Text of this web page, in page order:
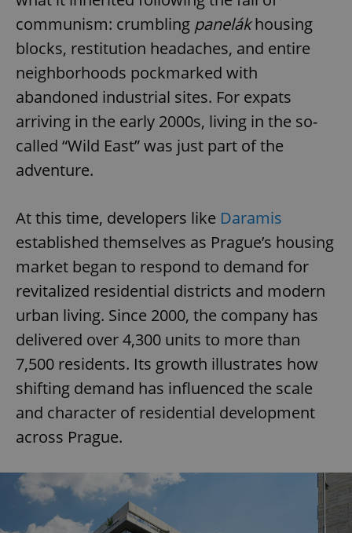
communism: crumbling panelákhousing
blocks, restitution headaches, and entire
neighborhoods pockmarked with
abandoned industrial sites. For expats
arriving in the early 2000s, living in the so-
called “Wild East” was just part of the
adventure.
At this time, developers like Daramis
established themselves as Prague’s housing
market began to respond to demand for
revitalized residential districts and modern
urban living. Since 2000, the company has
delivered over 4,300 units to more than
7,500 residents. Its growth illustrates how
shifting demand has influenced the scale
and character of residential development
across Prague.